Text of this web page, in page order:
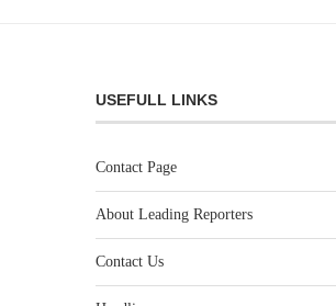
USEFULL LINKS
Contact Page
About Leading Reporters
Contact Us